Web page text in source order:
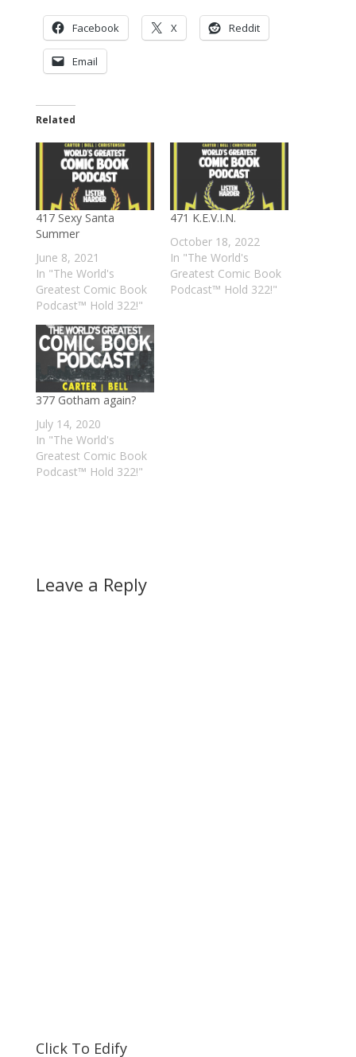
Facebook X Reddit
Email
Related
417 Sexy Santa
Summer
June 8, 2021
In "The World's
Greatest Comic Book
Podcast™ Hold 322!"
471 K.E.V.I.N.
October 18, 2022
In "The World's
Greatest Comic Book
Podcast™ Hold 322!"
377 Gotham again?
July 14, 2020
In "The World's
Greatest Comic Book
Podcast™ Hold 322!"
Leave a Reply
Click To Edify